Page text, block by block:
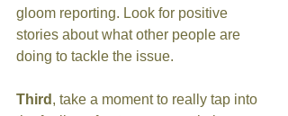
gloom reporting. Look for positive
stories about what other people are
doing to tackle the issue.
Third , take a moment to really tap into